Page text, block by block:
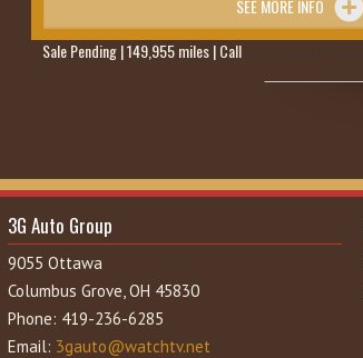
SEE MORE INFO
Sale Pending | 149,955 miles | Call
3G Auto Group
9055 Ottawa
Columbus Grove, OH 45830
Phone: 419-236-6285
Email: 3gauto@watchtv.net